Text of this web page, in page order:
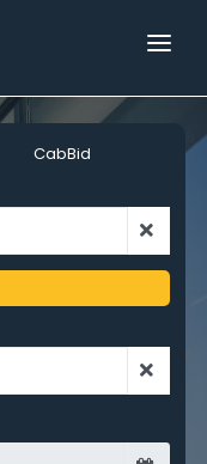
CabBid